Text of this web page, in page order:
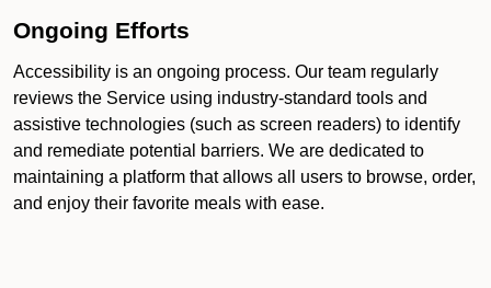
Ongoing Efforts
Accessibility is an ongoing process. Our team regularly
reviews the Service using industry-standard tools and
assistive technologies (such as screen readers) to identify
and remediate potential barriers. We are dedicated to
maintaining a platform that allows all users to browse, order,
and enjoy their favorite meals with ease.